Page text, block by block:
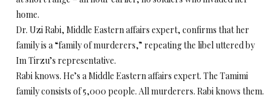
home.
Dr. Uzi Rabi, Middle Eastern affairs expert, confirms that her
family is a “family of murderers,” repeating the libel uttered by
Im Tirzu’s representative.
Rabi knows. He’s a Middle Eastern affairs expert. The Tamimi
family consists of 5,000 people. All murderers. Rabi knows them.